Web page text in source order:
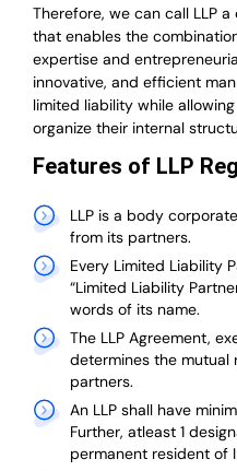
Therefore, we can call LLP
that enables the
expertise and
innovative, and efficient
limited liability while
organize their internal
Features of LLP
LLP is a body
from its partners.
Every Limited Liability
“Limited Liability
words of its name.
The LLP Agreement,
determines the mutual
partners.
An LLP shall have
Further, atleast 1
permanent resident of